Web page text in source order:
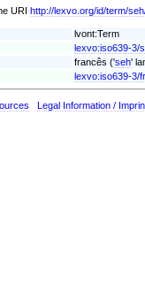
URI http://lexvo.org/id/term/
lvont:Term
lexvo:iso639-3/
francês ('seh'
lexvo:iso639-3/
Legal Information /